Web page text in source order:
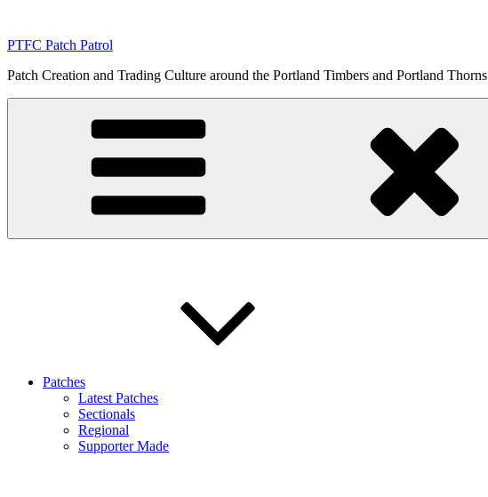
content
PTFC Patch Patrol
Patch Creation and Trading Culture around the Portland Timbers and Portland Thorns
Patches
Latest Patches
Sectionals
Regional
Supporter Made